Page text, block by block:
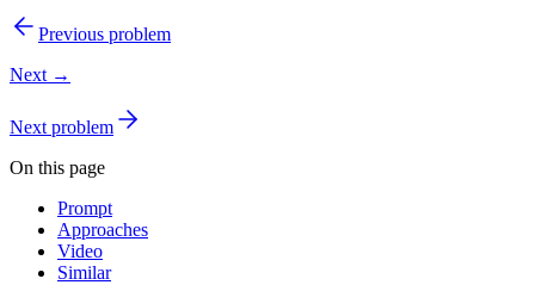
Previous problem
Next →
Next problem
On this page
Prompt
Approaches
Video
Similar